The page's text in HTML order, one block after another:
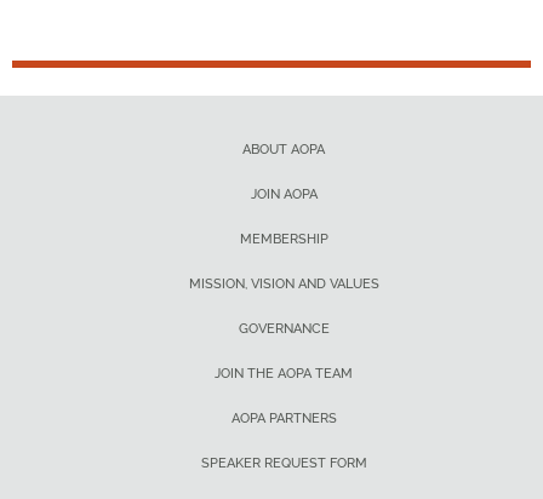
ABOUT AOPA
JOIN AOPA
MEMBERSHIP
MISSION, VISION AND VALUES
GOVERNANCE
JOIN THE AOPA TEAM
AOPA PARTNERS
SPEAKER REQUEST FORM